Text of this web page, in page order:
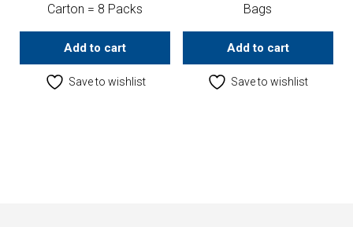
Carton = 8 Packs
Add to cart
Save to wishlist
Bags
Add to cart
Save to wishlist